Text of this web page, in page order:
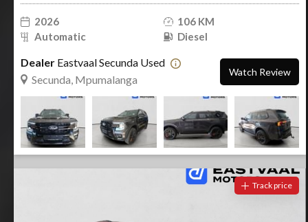
2026
106 KM
Automatic
Diesel
Dealer Eastvaal Secunda Used
Secunda, Mpumalanga
Watch Review
Track price